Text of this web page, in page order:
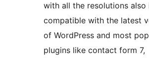
with all the resolutions also
compatible with the latest
of WordPress and most
plugins like contact form 7,